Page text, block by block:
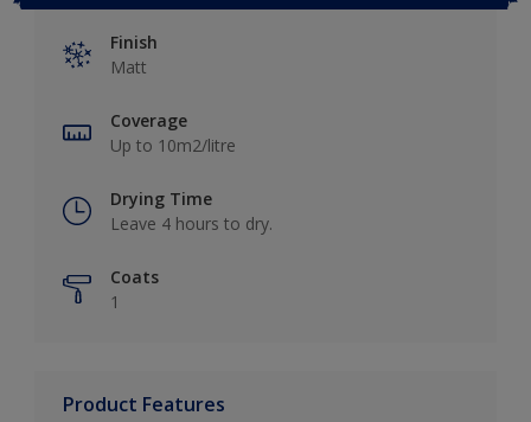
Finish
Matt
Coverage
Up to 10m2/litre
Drying Time
Leave 4 hours to dry.
Coats
1
Product Features